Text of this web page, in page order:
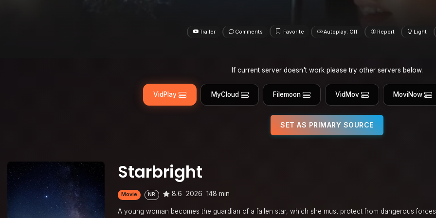
Trailer Comments Favorite Autoplay: Off Report Light
If current server doesn't work please try other servers below.
VidPlay MyCloud Filemoon VidMov MoviNow
SET AS PRIMARY SOURCE
Starbright
Movie NR 8.6 2026 148 min
A young woman becomes the guardian of a fallen star, which she must protect from dangerous